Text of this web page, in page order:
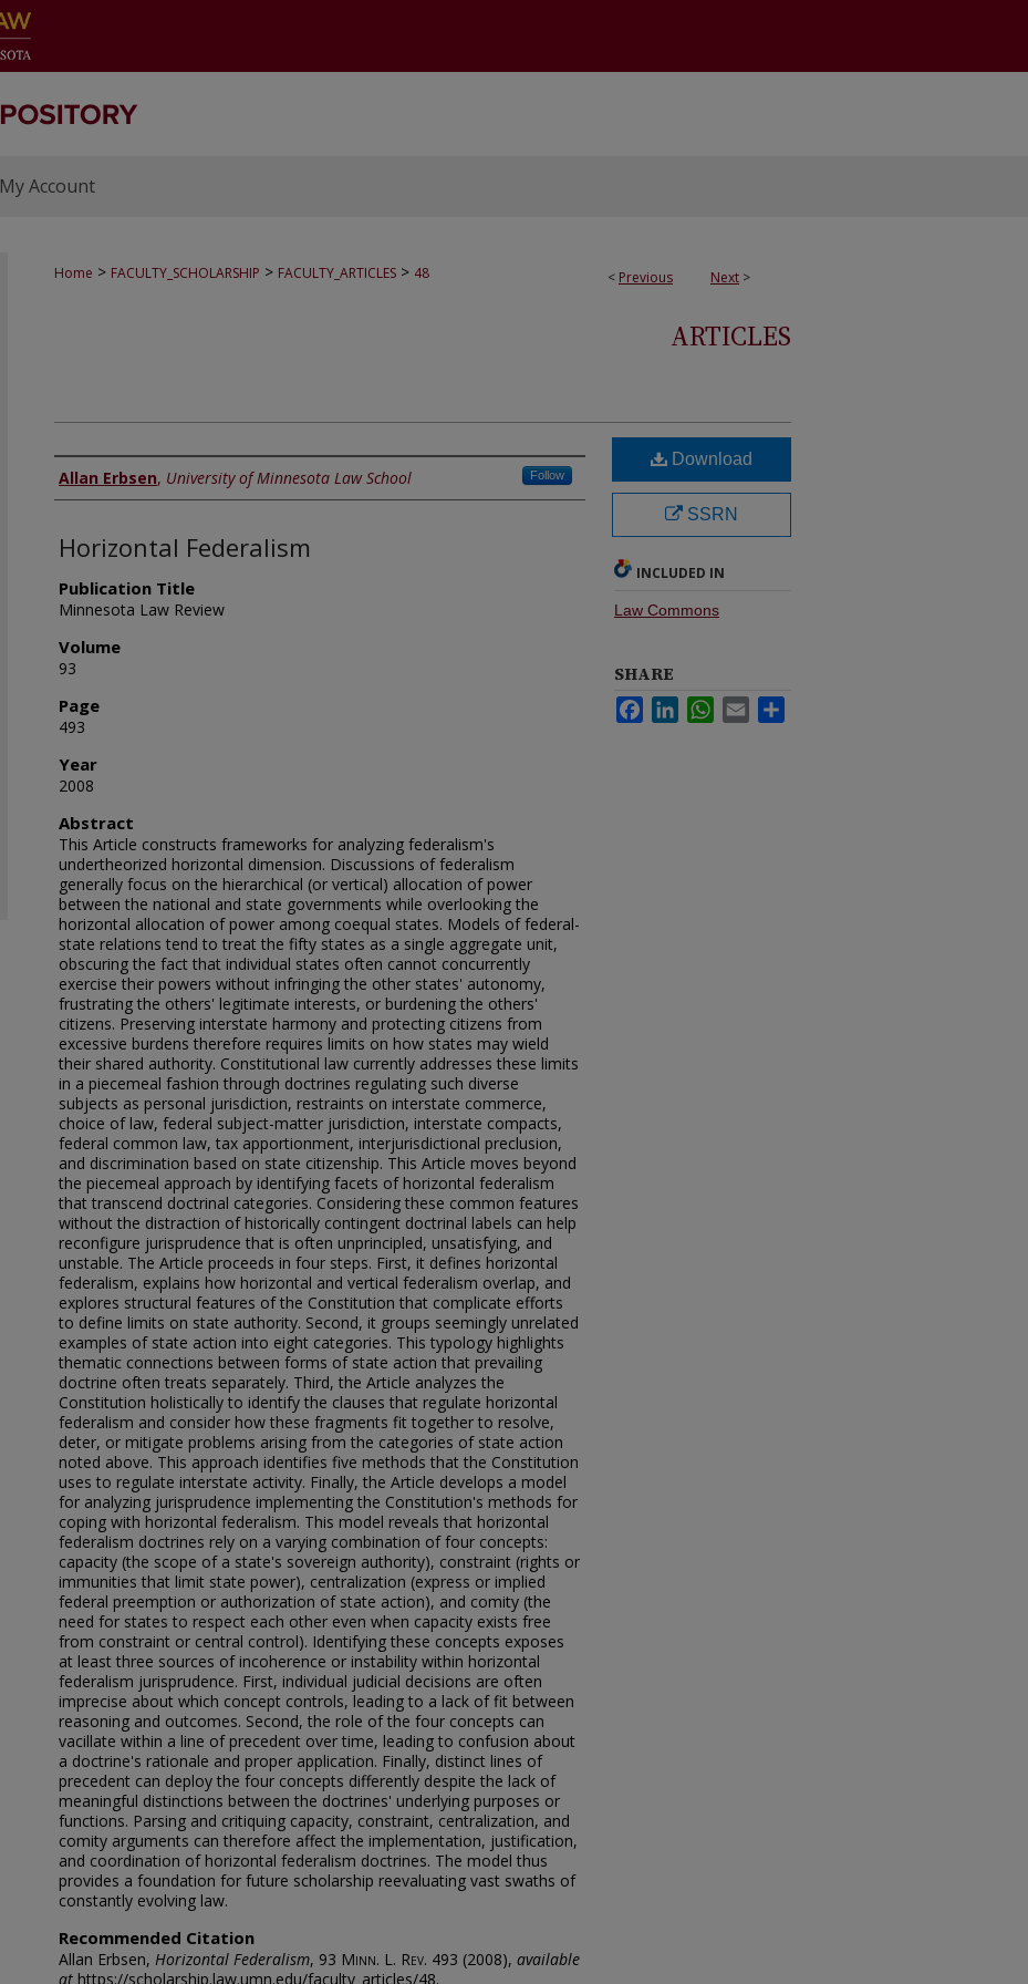
My Account
< Previous Next >
Home > FACULTY_SCHOLARSHIP > FACULTY_ARTICLES > 48
ARTICLES
Authors
Allan Erbsen, University of Minnesota Law School Follow
Horizontal Federalism
Publication Title
Minnesota Law Review
Volume
93
Page
493
Year
2008
Abstract
This Article constructs frameworks for analyzing federalism's
undertheorized horizontal dimension. Discussions of federalism
generally focus on the hierarchical (or vertical) allocation of power
between the national and state governments while overlooking the
horizontal allocation of power among coequal states. Models of federal-
state relations tend to treat the fifty states as a single aggregate unit,
obscuring the fact that individual states often cannot concurrently
exercise their powers without infringing the other states' autonomy,
frustrating the others' legitimate interests, or burdening the others'
citizens. Preserving interstate harmony and protecting citizens from
excessive burdens therefore requires limits on how states may wield
their shared authority. Constitutional law currently addresses these limits
in a piecemeal fashion through doctrines regulating such diverse
subjects as personal jurisdiction, restraints on interstate commerce,
choice of law, federal subject-matter jurisdiction, interstate compacts,
federal common law, tax apportionment, interjurisdictional preclusion,
and discrimination based on state citizenship. This Article moves beyond
the piecemeal approach by identifying facets of horizontal federalism
that transcend doctrinal categories. Considering these common features
without the distraction of historically contingent doctrinal labels can help
reconfigure jurisprudence that is often unprincipled, unsatisfying, and
unstable. The Article proceeds in four steps. First, it defines horizontal
federalism, explains how horizontal and vertical federalism overlap, and
explores structural features of the Constitution that complicate efforts
to define limits on state authority. Second, it groups seemingly unrelated
examples of state action into eight categories. This typology highlights
thematic connections between forms of state action that prevailing
doctrine often treats separately. Third, the Article analyzes the
Constitution holistically to identify the clauses that regulate horizontal
federalism and consider how these fragments fit together to resolve,
deter, or mitigate problems arising from the categories of state action
noted above. This approach identifies five methods that the Constitution
uses to regulate interstate activity. Finally, the Article develops a model
for analyzing jurisprudence implementing the Constitution's methods for
coping with horizontal federalism. This model reveals that horizontal
federalism doctrines rely on a varying combination of four concepts:
capacity (the scope of a state's sovereign authority), constraint (rights or
immunities that limit state power), centralization (express or implied
federal preemption or authorization of state action), and comity (the
need for states to respect each other even when capacity exists free
from constraint or central control). Identifying these concepts exposes
at least three sources of incoherence or instability within horizontal
federalism jurisprudence. First, individual judicial decisions are often
imprecise about which concept controls, leading to a lack of fit between
reasoning and outcomes. Second, the role of the four concepts can
vacillate within a line of precedent over time, leading to confusion about
a doctrine's rationale and proper application. Finally, distinct lines of
precedent can deploy the four concepts differently despite the lack of
meaningful distinctions between the doctrines' underlying purposes or
functions. Parsing and critiquing capacity, constraint, centralization, and
comity arguments can therefore affect the implementation, justification,
and coordination of horizontal federalism doctrines. The model thus
provides a foundation for future scholarship reevaluating vast swaths of
constantly evolving law.
Recommended Citation
Allan Erbsen, Horizontal Federalism, 93 Minn. L. Rev. 493 (2008), available
at https://scholarship.law.umn.edu/faculty_articles/48.
Download
SSRN
INCLUDED IN
Law Commons
SHARE
FacebookLinkedInWhatsApp
Email